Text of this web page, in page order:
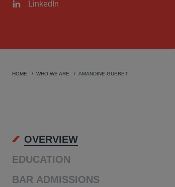
LinkedIn
HOME WHO WE ARE AMANDINE GUERET
OVERVIEW
EDUCATION
BAR ADMISSIONS